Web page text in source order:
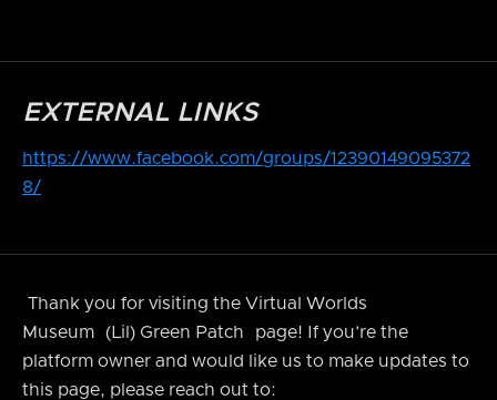
EXTERNAL LINKS
https://www.facebook.com/groups/12390149095372
8/
Thank you for visiting the Virtual Worlds
Museum
(Lil) Green Patch
page! If you’re the
platform owner and would like us to make updates to
this page, please reach out to: